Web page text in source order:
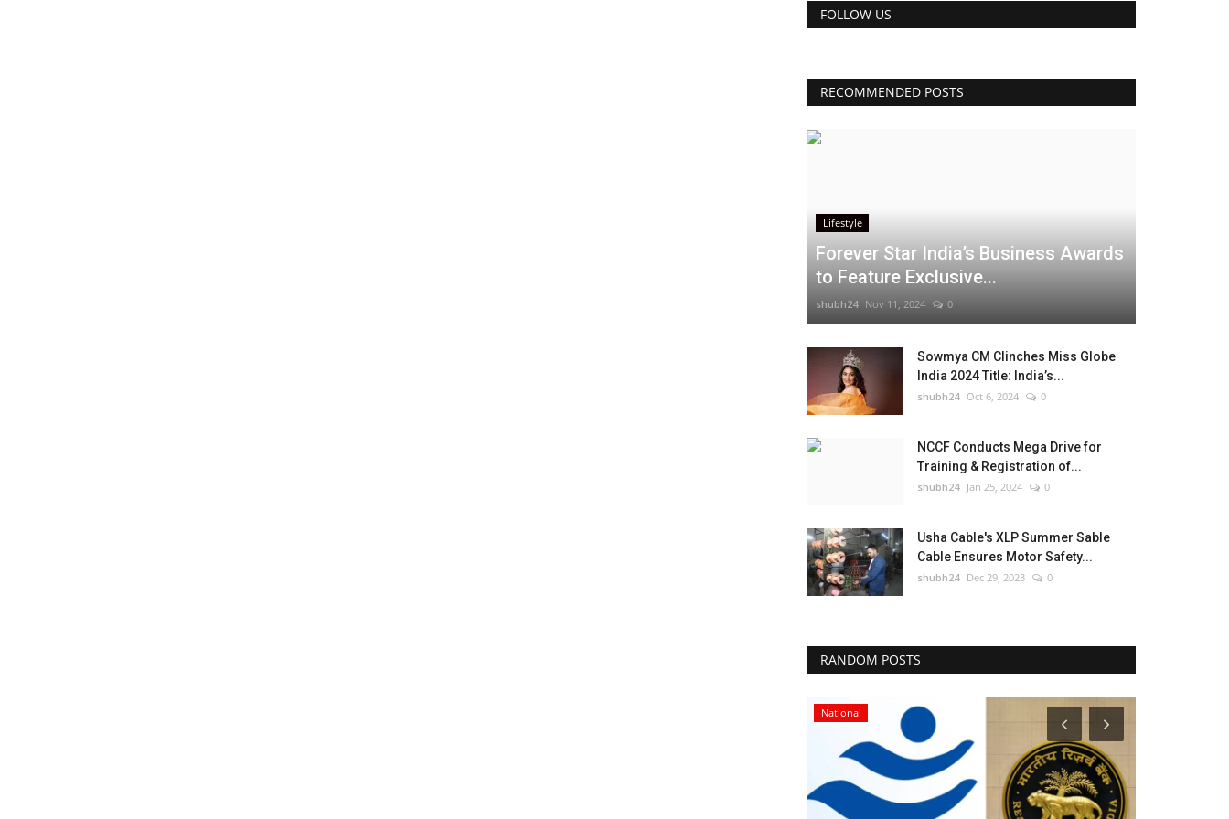
FOLLOW US
RECOMMENDED POSTS
Lifestyle
Forever Star India’s Business Awards
to Feature Exclusive...
shubh24 Nov 11, 2024 0
Sowmya CM Clinches Miss Globe
India 2024 Title: India’s...
shubh24 Oct 6, 2024 0
NCCF Conducts Mega Drive for
Training & Registration of...
shubh24 Jan 25, 2024 0
Usha Cable's XLP Summer Sable
Cable Ensures Motor Safety...
shubh24 Dec 29, 2023 0
RANDOM POSTS
National